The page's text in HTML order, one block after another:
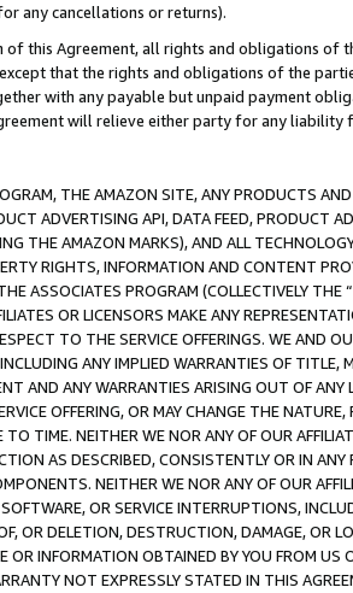
any cancellations or returns).
of this Agreement, all rights and obligations of
that the rights and obligations of the
with any payable but unpaid payment
will relieve either party for any
THE AMAZON SITE, ANY PRODUCTS
ADVERTISING API, DATA FEED, PRODUCT
THE AMAZON MARKS), AND ALL
RIGHTS, INFORMATION AND CONTENT
ASSOCIATES PROGRAM (COLLECTIVELY THE “
OR LICENSORS MAKE ANY
TO THE SERVICE OFFERINGS. WE AND
ANY IMPLIED WARRANTIES OF
AND ANY WARRANTIES ARISING OUT OF ANY
OFFERING, OR MAY CHANGE THE
TO TIME. NEITHER WE NOR ANY OF OUR
AS DESCRIBED, CONSISTENTLY OR IN
NEITHER WE NOR ANY OF OUR
OR SERVICE INTERRUPTIONS,
OR DELETION, DESTRUCTION, DAMAGE, OR
OR INFORMATION OBTAINED BY YOU FROM
NOT EXPRESSLY STATED IN THIS